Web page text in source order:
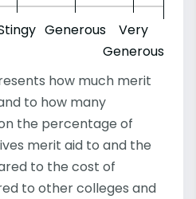
Generous
Very
Generous
how much merit
to how many
the percentage of
merit aid to and the
to the cost of
to other colleges and